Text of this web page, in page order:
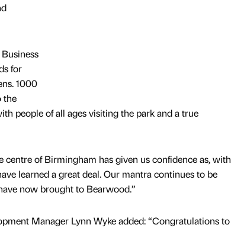
for
1000
the
people of all ages visiting the park and a true
of Birmingham has given us confidence as, with
learned a great deal. Our mantra continues to be
now brought to Bearwood.”
Manager Lynn Wyke added: “Congratulations to